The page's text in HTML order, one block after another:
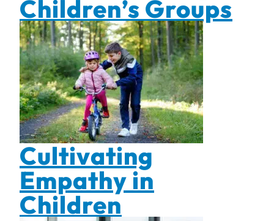
Children’s Groups
Cultivating
Empathy in
Children